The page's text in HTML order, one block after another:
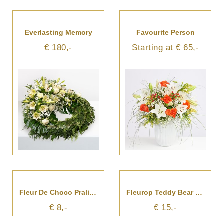
Everlasting Memory
€ 180,-
Favourite Person
Starting at € 65,-
Fleur De Choco Pralines
€ 8,-
Fleurop Teddy Bear - Felix
€ 15,-